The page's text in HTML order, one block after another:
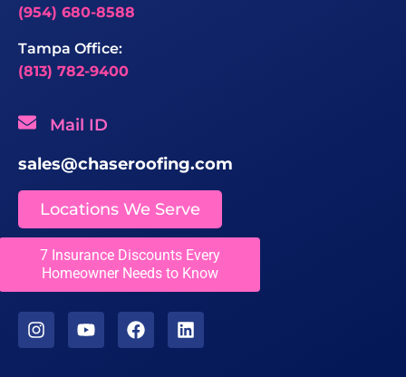
7 Insurance Discounts Every
Homeowner Needs to Know
(954) 680-8588
Tampa Office:
(813) 782-9400
Mail ID
sales@chaseroofing.com
Locations We Serve
Licenses